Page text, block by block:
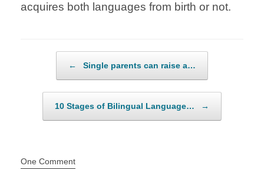
acquires both languages from birth or not.
← Single parents can raise a…
10 Stages of Bilingual Language… →
One Comment